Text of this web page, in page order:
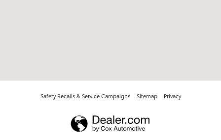
Safety Recalls & Service Campaigns Sitemap Privacy